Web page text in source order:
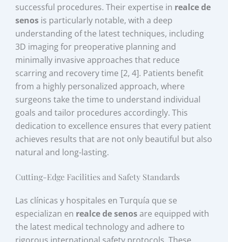
successful procedures. Their expertise in realce de
senos is particularly notable, with a deep
understanding of the latest techniques, including
3D imaging for preoperative planning and
minimally invasive approaches that reduce
scarring and recovery time [2, 4]. Patients benefit
from a highly personalized approach, where
surgeons take the time to understand individual
goals and tailor procedures accordingly. This
dedication to excellence ensures that every patient
achieves results that are not only beautiful but also
natural and long-lasting.
Cutting-Edge Facilities and Safety Standards
Las clínicas y hospitales en Turquía que se
especializan en realce de senosare equipped with
the latest medical technology and adhere to
rigorous international safety protocols. These